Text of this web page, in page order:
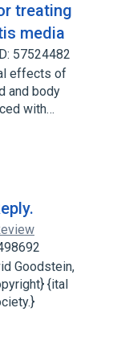
treating
media
57524482
effects of
and body
with…
Goodstein,
{ital